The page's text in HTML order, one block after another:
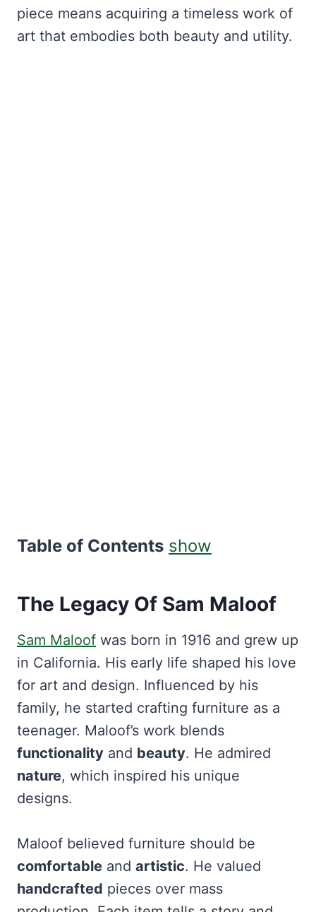
piece means acquiring a timeless work of
art that embodies both beauty and utility.
Table of Contents show
The Legacy Of Sam Maloof
Sam Maloof was born in 1916 and grew up
in California. His early life shaped his love
for art and design. Influenced by his
family, he started crafting furniture as a
teenager. Maloof’s work blends
functionality and beauty. He admired
nature, which inspired his unique
designs.
Maloof believed furniture should be
comfortable and artistic. He valued
handcrafted pieces over mass